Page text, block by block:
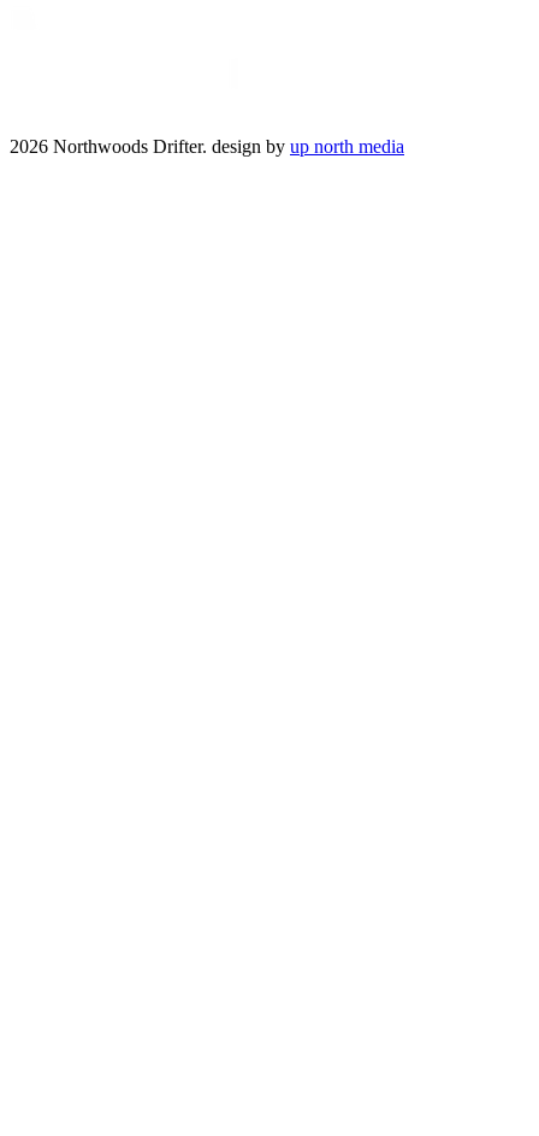
2026 Northwoods Drifter. design by up north media